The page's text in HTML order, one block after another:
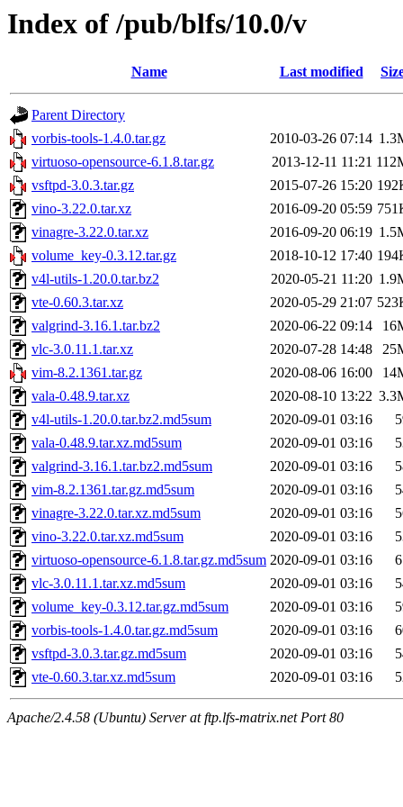
Index of /pub/blfs/10.0/v
Name Last modified
Parent Directory
vorbis-tools-1.4.0.tar.gz
2010-03-26 07:14
virtuoso-opensource-6.1.8.tar.gz
2013-12-11 11:21
vsftpd-3.0.3.tar.gz
2015-07-26 15:20
vino-3.22.0.tar.xz
2016-09-20 05:59
vinagre-3.22.0.tar.xz
2016-09-20 06:19
volume_key-0.3.12.tar.gz
2018-10-12 17:40
v4l-utils-1.20.0.tar.bz2
2020-05-21 11:20
vte-0.60.3.tar.xz
2020-05-29 21:07
valgrind-3.16.1.tar.bz2
2020-06-22 09:14
vlc-3.0.11.1.tar.xz
2020-07-28 14:48
vim-8.2.1361.tar.gz
2020-08-06 16:00
vala-0.48.9.tar.xz
2020-08-10 13:22
v4l-utils-1.20.0.tar.bz2.md5sum
2020-09-01 03:16
vala-0.48.9.tar.xz.md5sum
2020-09-01 03:16
valgrind-3.16.1.tar.bz2.md5sum
2020-09-01 03:16
vim-8.2.1361.tar.gz.md5sum
2020-09-01 03:16
vinagre-3.22.0.tar.xz.md5sum
2020-09-01 03:16
vino-3.22.0.tar.xz.md5sum
2020-09-01 03:16
virtuoso-opensource-6.1.8.tar.gz.md5sum 2020-09-01 03:16
vlc-3.0.11.1.tar.xz.md5sum
2020-09-01 03:16
volume_key-0.3.12.tar.gz.md5sum
2020-09-01 03:16
vorbis-tools-1.4.0.tar.gz.md5sum
2020-09-01 03:16
vsftpd-3.0.3.tar.gz.md5sum
2020-09-01 03:16
vte-0.60.3.tar.xz.md5sum
2020-09-01 03:16
Apache/2.4.58 (Ubuntu) Server at ftp.lfs-matrix.net Port 80